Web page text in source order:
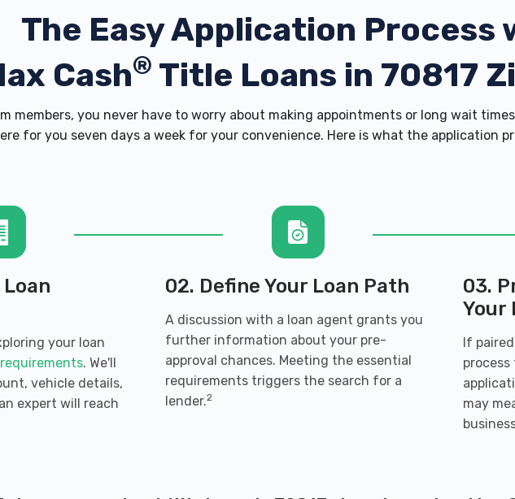
Baton Rouge, LA 70817
HIGHLAND
Baton Rouge, LA 70817
Rouge, LA 70817
The Easy Application Process
Cash® Title Loans in 70817
members, you never have to worry about making appointments or long wait
for you seven days a week for your convenience. Here is what the application
Loan
your loan
. We'll
vehicle details,
expert will reach
02. Define Your Loan Path
A discussion with a loan agent grants you
further information about your pre-
approval chances. Meeting the essential
requirements triggers the search for a
lender.2
03.
Your
If
may